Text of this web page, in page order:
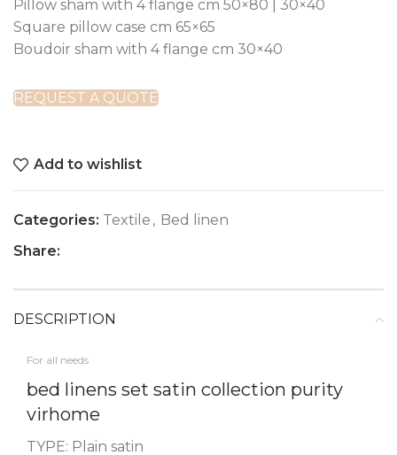
Pillow sham with 4 flange cm 50×80 | 30×40
Square pillow case cm 65×65
Boudoir sham with 4 flange cm 30×40
REQUEST A QUOTE
Add to wishlist
Categories: Textile , Bed linen
Share:
DESCRIPTION
For all needs
bed linens set satin collection purity
virhome
TYPE: Plain satin